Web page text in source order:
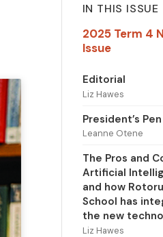
IN THIS ISSUE
2025 Term 4
Issue
Editorial
Liz Hawes
President’s Pen
Leanne Otene
The Pros and
Artificial
and how
School has
the new
Liz Hawes